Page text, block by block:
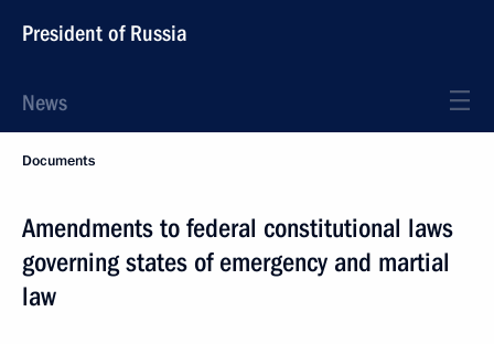
President of Russia
News
Documents
Amendments to federal constitutional laws
governing states of emergency and martial
law